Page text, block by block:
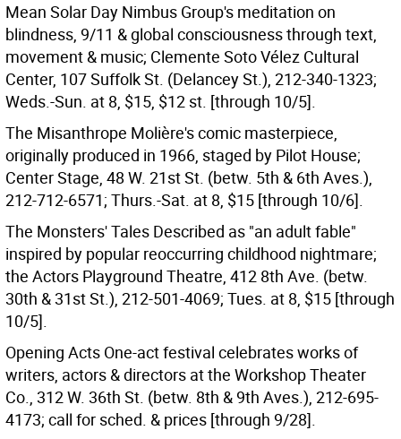
Mean Solar Day Nimbus Group's meditation on
blindness, 9/11 & global consciousness through text,
movement & music; Clemente Soto Vélez Cultural
Center, 107 Suffolk St. (Delancey St.), 212-340-1323;
Weds.-Sun. at 8, $15, $12 st. [through 10/5].
The Misanthrope Molière's comic masterpiece,
originally produced in 1966, staged by Pilot House;
Center Stage, 48 W. 21st St. (betw. 5th & 6th Aves.),
212-712-6571; Thurs.-Sat. at 8, $15 [through 10/6].
The Monsters' Tales Described as "an adult fable"
inspired by popular reoccurring childhood nightmare;
the Actors Playground Theatre, 412 8th Ave. (betw.
30th & 31st St.), 212-501-4069; Tues. at 8, $15 [through
10/5].
Opening Acts One-act festival celebrates works of
writers, actors & directors at the Workshop Theater
Co., 312 W. 36th St. (betw. 8th & 9th Aves.), 212-695-
4173; call for sched. & prices [through 9/28].